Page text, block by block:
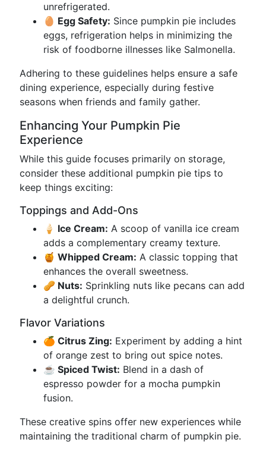
unrefrigerated.
🥚 Egg Safety: Since pumpkin pie includes
eggs, refrigeration helps in minimizing the
risk of foodborne illnesses like Salmonella.
Adhering to these guidelines helps ensure a safe
dining experience, especially during festive
seasons when friends and family gather.
Enhancing Your Pumpkin Pie
Experience
While this guide focuses primarily on storage,
consider these additional pumpkin pie tips to
keep things exciting:
Toppings and Add-Ons
🍦 Ice Cream: A scoop of vanilla ice cream
adds a complementary creamy texture.
🍯 Whipped Cream: A classic topping that
enhances the overall sweetness.
🥜 Nuts: Sprinkling nuts like pecans can add
a delightful crunch.
Flavor Variations
🍊 Citrus Zing: Experiment by adding a hint
of orange zest to bring out spice notes.
☕ Spiced Twist: Blend in a dash of
espresso powder for a mocha pumpkin
fusion.
These creative spins offer new experiences while
maintaining the traditional charm of pumpkin pie.